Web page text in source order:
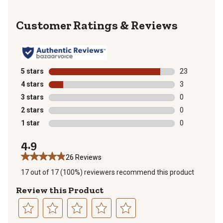
Reviews
5 stars stars
23
23 reviews
4 stars stars
3
3 reviews
3 stars stars
0
0 reviews
2 stars stars
0
0 reviews
1 star stars
0
4.9
26 Reviews
17 out of 17 (100%) reviewers recommend this product
Review this Product